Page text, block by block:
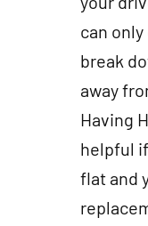
can
break
away
Having
helpful
flat and